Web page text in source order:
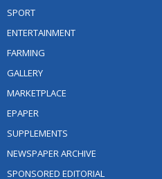
SPORT
ENTERTAINMENT
FARMING
GALLERY
MARKETPLACE
EPAPER
SUPPLEMENTS
NEWSPAPER ARCHIVE
SPONSORED EDITORIAL